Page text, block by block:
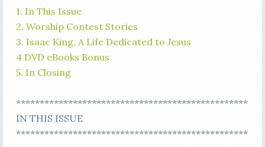
1. In This Issue
2. Worship Contest Stories
3. Isaac King, A Life Dedicated to Jesus
4 DVD eBooks Bonus
5. In Closing
*************************************************
IN THIS ISSUE
*************************************************